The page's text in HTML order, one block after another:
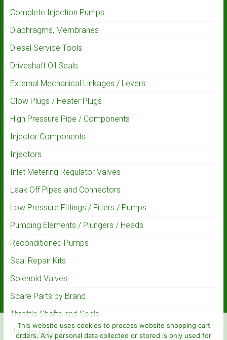
Complete Injection Pumps
Diaphragms, Membranes
Diesel Service Tools
Driveshaft Oil Seals
External Mechanical Linkages / Levers
Glow Plugs / Heater Plugs
High Pressure Pipe / Components
Injector Components
Injectors
Inlet Metering Regulator Valves
Leak Off Pipes and Connectors
Low Pressure Fittings / Filters / Pumps
Pumping Elements / Plungers / Heads
Reconditioned Pumps
Seal Repair Kits
Solenoid Valves
Spare Parts by Brand
Throttle Shafts and Seals
Uncategorised
This website uses cookies to process website shopping cart
orders. Any personal data collected or stored is only used for